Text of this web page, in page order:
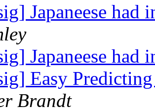
Japaneese
Japaneese
Easy
Brandt